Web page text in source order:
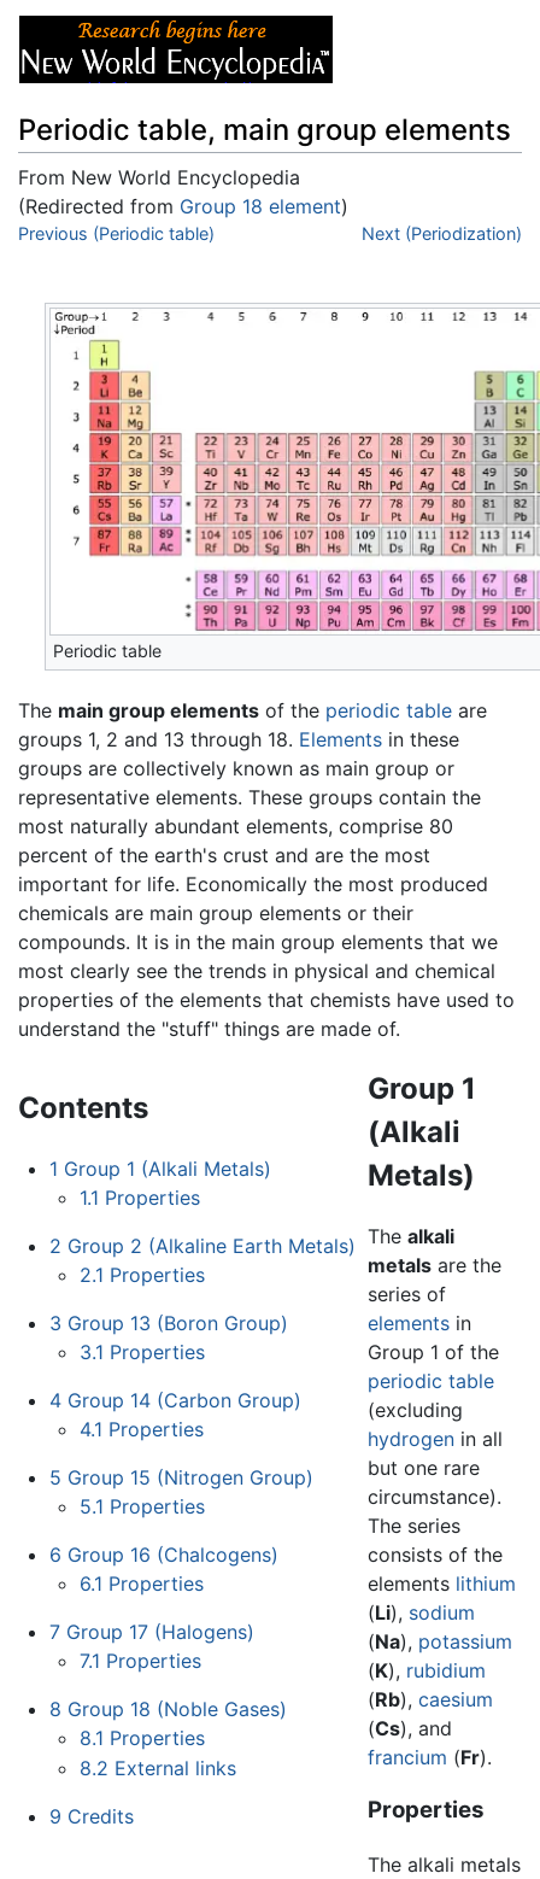
Periodic table, main group elements
From New World Encyclopedia
(Redirected from Group 18 element)
Jump to:navigation,search
Previous (Periodic table) Next (Periodization)
Periodic table
The main group elements of the periodic table are
groups 1, 2 and 13 through 18. Elements in these
groups are collectively known as main group or
representative elements. These groups contain the
most naturally abundant elements, comprise 80
percent of the earth's crust and are the most
important for life. Economically the most produced
chemicals are main group elements or their
compounds. It is in the main group elements that we
most clearly see the trends in physical and chemical
properties of the elements that chemists have used to
understand the "stuff" things are made of.
Contents
1 Group 1 (Alkali Metals)
1.1 Properties
2 Group 2 (Alkaline Earth Metals)
2.1 Properties
3 Group 13 (Boron Group)
3.1 Properties
4 Group 14 (Carbon Group)
4.1 Properties
5 Group 15 (Nitrogen Group)
5.1 Properties
6 Group 16 (Chalcogens)
6.1 Properties
7 Group 17 (Halogens)
7.1 Properties
8 Group 18 (Noble Gases)
8.1 Properties
8.2 External links
9 Credits
Group 1
(Alkali
Metals)
The alkali
metalsare the
series of
elementsin
Group 1 of the
periodic table
(excluding
hydrogenin all
but one rare
circumstance).
The series
consists of the
elements lithium
(Li), sodium
(Na), potassium
(K), rubidium
(Rb), caesium
(Cs), and
francium (Fr).
Properties
The alkali metals